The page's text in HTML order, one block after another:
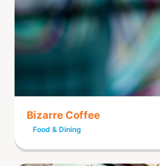
Bizarre Coffee
Food & Dining